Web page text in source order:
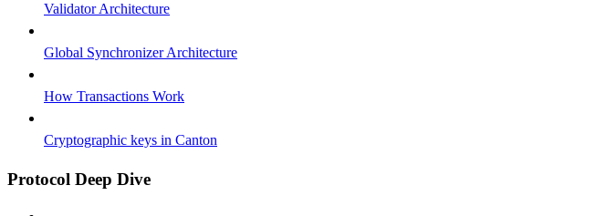
Validator Architecture
Global Synchronizer Architecture
How Transactions Work
Cryptographic keys in Canton
Protocol Deep Dive